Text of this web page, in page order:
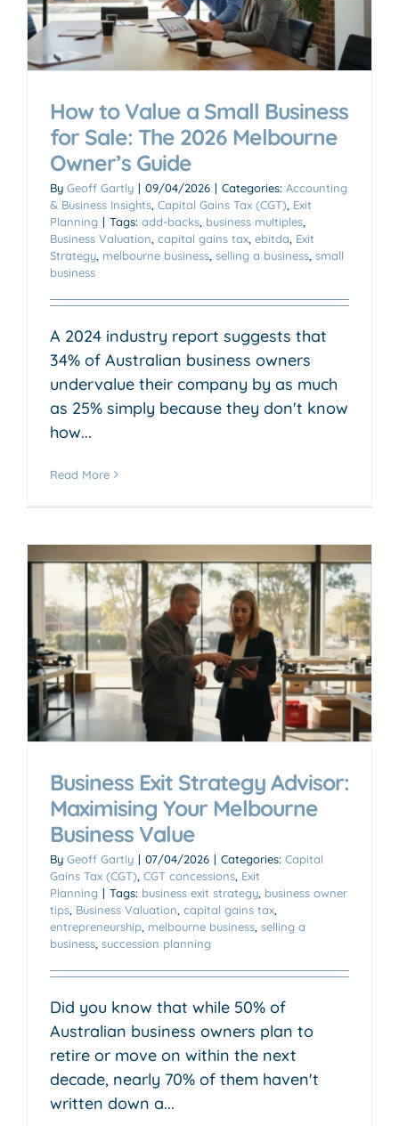
How to Value a Small Business
for Sale: The 2026 Melbourne
Owner’s Guide
By Geoff Gartly | 09/04/2026 | Categories: Accounting
& Business Insights Capital Gains Tax (CGT) Exit
Planning | Tags: add-backs business multiples
Business Valuation capital gains tax ebitda Exit
Strategy melbourne business selling a business small
business
A 2024 industry report suggests that
34% of Australian business owners
undervalue their company by as much
as 25% simply because they don't know
how...
Read More
Business Exit Strategy Advisor:
Maximising Your Melbourne
Business Value
By Geoff Gartly | 07/04/2026 | Categories: Capital
Gains Tax (CGT) CGT concessions Exit
Planning | Tags: business exit strategy business owner
tips Business Valuation capital gains tax
entrepreneurship melbourne business selling a
business succession planning
Did you know that while 50% of
Australian business owners plan to
retire or move on within the next
decade, nearly 70% of them haven't
written down a...